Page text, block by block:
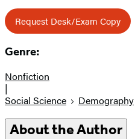
Request Desk/Exam Copy
Genre:
Nonfiction
|
Social Science
Demography
About the Author